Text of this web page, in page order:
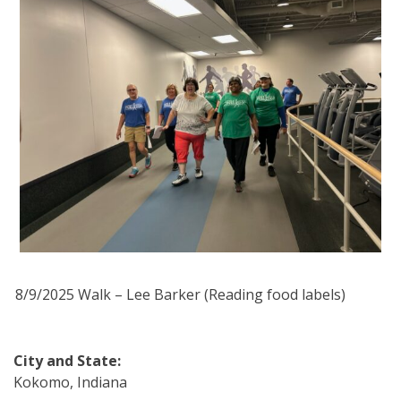
8/9/2025 Walk – Lee Barker (Reading food labels)
City and State:
Kokomo, Indiana